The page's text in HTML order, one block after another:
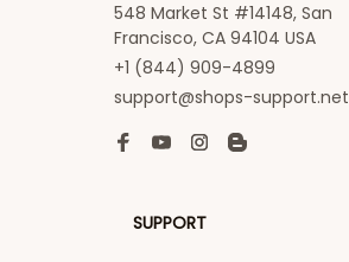
548 Market St #14148, San
Francisco, CA 94104 USA
+1 (844) 909-4899
support@shops-support.net
SUPPORT